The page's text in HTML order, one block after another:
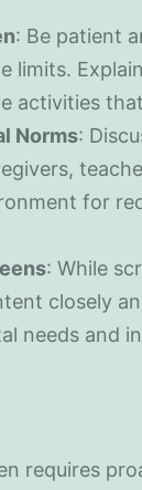
: Be patient
limits.
activities
Norms:
for
: While
closely
needs and
requires